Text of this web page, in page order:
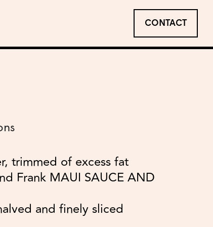
CONTACT
trimmed of excess fat
Frank MAUI SAUCE AND
and finely sliced